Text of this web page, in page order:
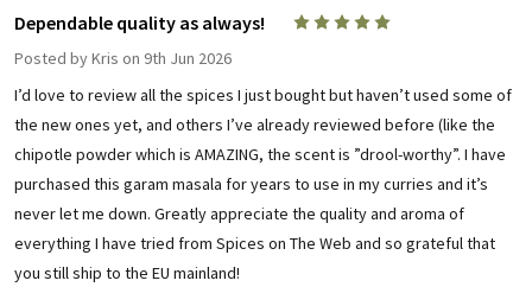
Dependable quality as always!
Posted byKris on 9th Jun 2026
I’d love to review all the spices I just bought but haven’t used some of
the new ones yet, and others I’ve already reviewed before (like the
chipotle powder which is AMAZING, the scent is ”drool-worthy”. I have
purchased this garam masala for years to use in my curries and it’s
never let me down. Greatly appreciate the quality and aroma of
everything I have tried from Spices on The Web and so grateful that
you still ship to the EU mainland!